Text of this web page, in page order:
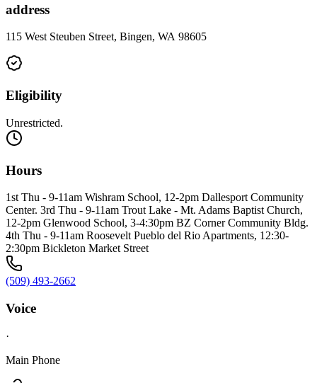
address
115 West Steuben Street, Bingen, WA 98605
Eligibility
Unrestricted.
Hours
1st Thu - 9-11am Wishram School, 12-2pm Dallesport Community
Center. 3rd Thu - 9-11am Trout Lake - Mt. Adams Baptist Church,
12-2pm Glenwood School, 3-4:30pm BZ Corner Community Bldg.
4th Thu - 9-11am Roosevelt Pueblo del Rio Apartments, 12:30-
2:30pm Bickleton Market Street
(509) 493-2662
Voice
·
Main Phone